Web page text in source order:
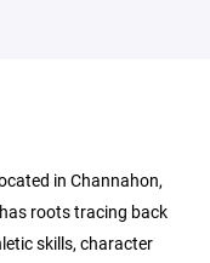
in Channahon,
roots tracing back
skills, character